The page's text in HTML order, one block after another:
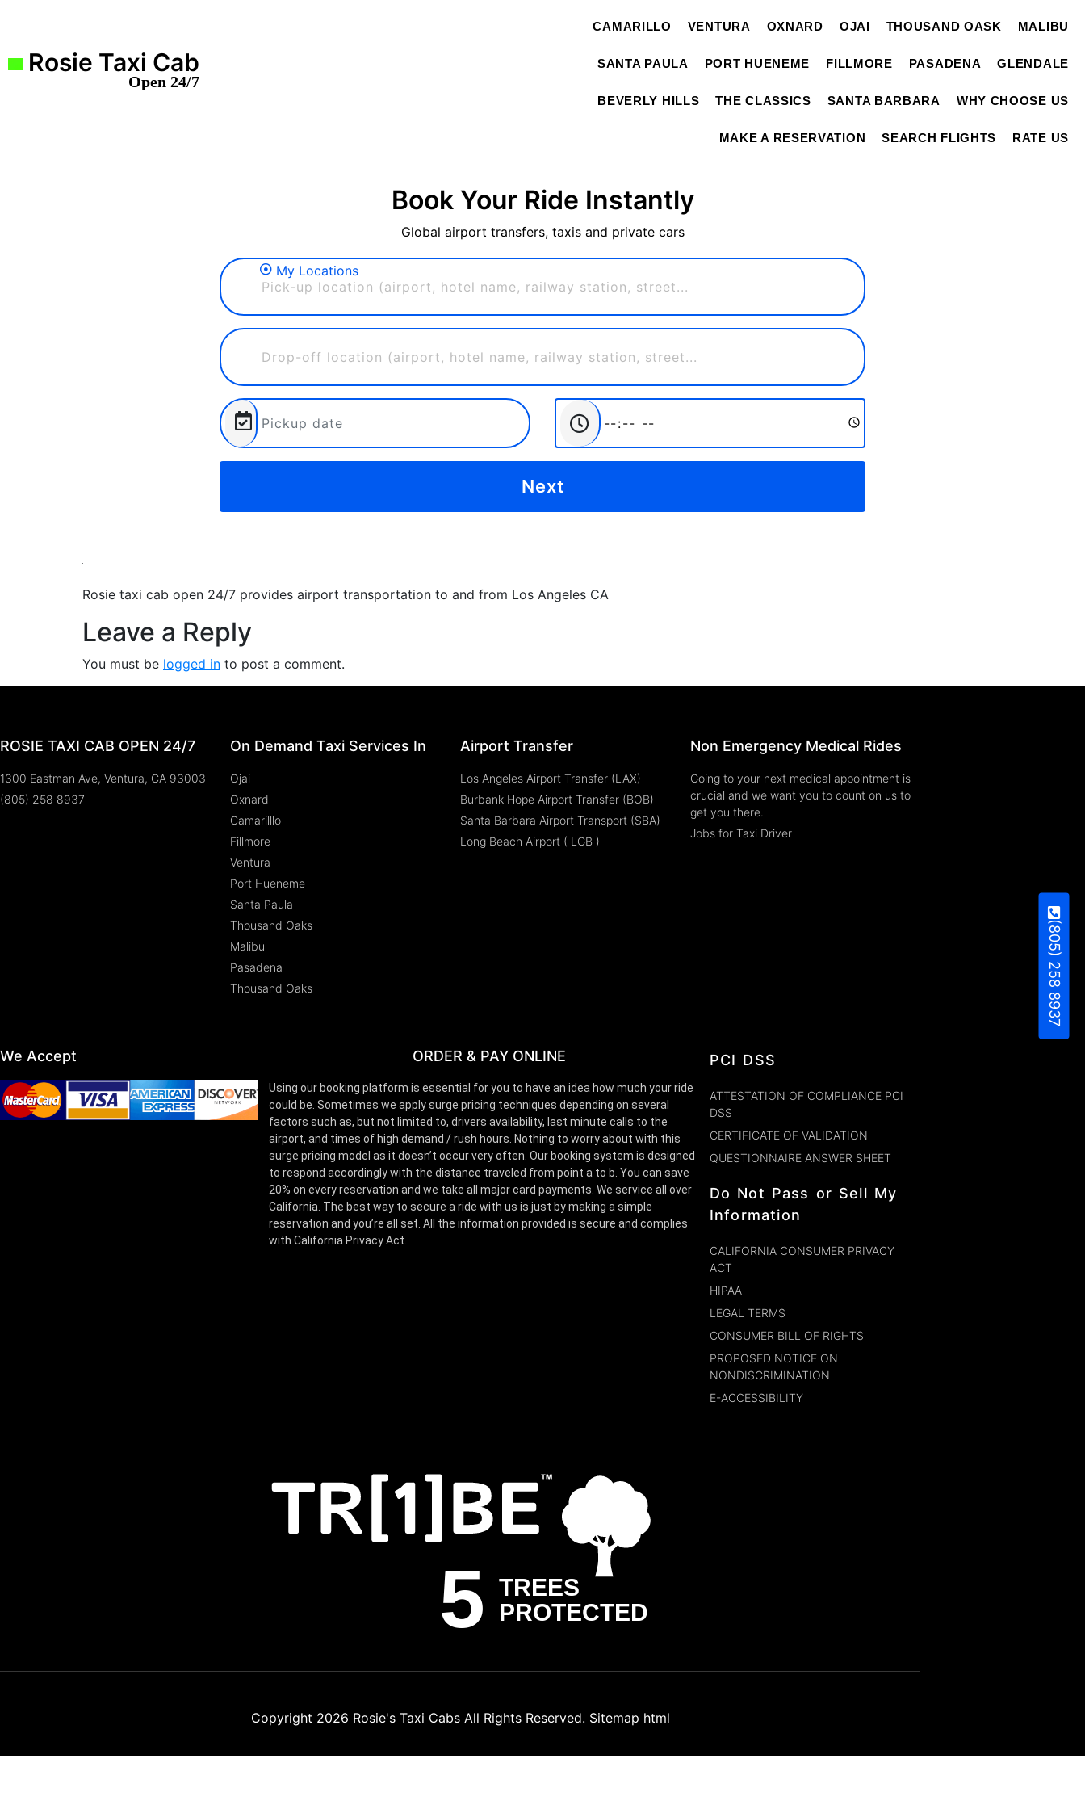
Rosie Taxi Cab
Open 24/7
CAMARILLO VENTURA OXNARD OJAI THOUSAND OASK MALIBU
SANTA PAULA PORT HUENEME FILLMORE PASADENA GLENDALE
BEVERLY HILLS THE CLASSICS SANTA BARBARA WHY CHOOSE US
MAKE A RESERVATION SEARCH FLIGHTS RATE US
Book Your Ride Instantly
Global airport transfers, taxis and private cars
My Locations
Rosie taxi cab open 24/7 provides airport transportation to and from Los Angeles CA
Leave a Reply
You must be logged in to post a comment.
ROSIE TAXI CAB OPEN 24/7
1300 Eastman Ave, Ventura, CA 93003
(805) 258 8937
On Demand Taxi Services In
Ojai
Oxnard
Camarilllo
Fillmore
Ventura
Port Hueneme
Santa Paula
Thousand Oaks
Malibu
Pasadena
Thousand Oaks
Airport Transfer
Los Angeles Airport Transfer (LAX)
Burbank Hope Airport Transfer (BOB)
Santa Barbara Airport Transport (SBA)
Long Beach Airport ( LGB )
Non Emergency Medical Rides
Going to your next medical appointment is
crucial and we want you to count on us to
get you there.
Jobs for Taxi Driver
We Accept ORDER & PAY ONLINE
Using our booking platform is essential for you to have an idea how much your ride
could be. Sometimes we apply surge pricing techniques depending on several
factors such as, but not limited to, drivers availability, last minute calls to the
airport, and times of high demand / rush hours. Nothing to worry about with this
surge pricing model as it doesn’t occur very often. Our booking system is designed
to respond accordingly with the distance traveled from point a to b. You can save
20% on every reservation and we take all major card payments. We service all over
California. The best way to secure a ride with us is just by making a simple
reservation and you’re all set. All the information provided is secure and complies
with California Privacy Act.
PCI DSS
ATTESTATION OF COMPLIANCE PCI
DSS
CERTIFICATE OF VALIDATION
QUESTIONNAIRE ANSWER SHEET
Do Not Pass or Sell My
Information
CALIFORNIA CONSUMER PRIVACY
ACT
HIPAA
LEGAL TERMS
CONSUMER BILL OF RIGHTS
PROPOSED NOTICE ON
NONDISCRIMINATION
E-ACCESSIBILITY
Copyright 2026 Rosie's Taxi CabsAll Rights Reserved. Sitemap html
(805) 258 8937